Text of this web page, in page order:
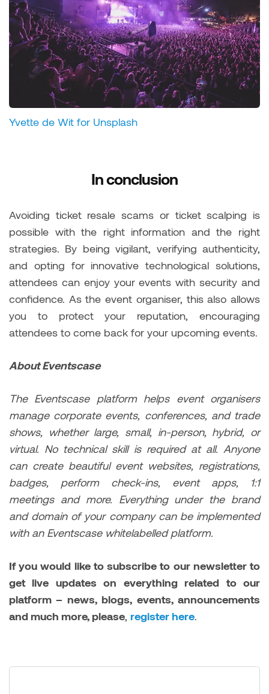
Yvette de Wit for Unsplash
In conclusion
Avoiding ticket resale scams or ticket scalping is
possible with the right information and the right
strategies. By being vigilant, verifying authenticity,
and opting for innovative technological solutions,
attendees can enjoy your events with security and
confidence. As the event organiser, this also allows
you to protect your reputation, encouraging
attendees to come back for your upcoming events.
About Eventscase
The Eventscase platform helps event organisers
manage corporate events, conferences, and trade
shows, whether large, small, in-person, hybrid, or
virtual. No technical skill is required at all. Anyone
can create beautiful event websites, registrations,
badges, perform check-ins, event apps, 1:1
meetings and more. Everything under the brand
and domain of your company can be implemented
with an Eventscase whitelabelled platform.
If you would like to subscribe to our newsletter to
get live updates on everything related to our
platform – news, blogs, events, announcements
and much more, please, register here.